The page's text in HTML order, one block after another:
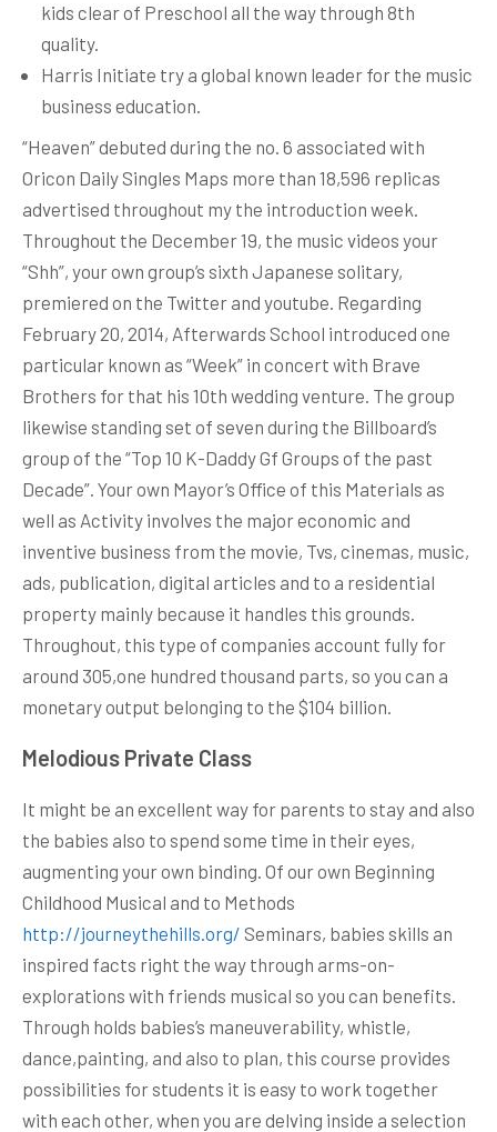
kids clear of Preschool all the way through 8th
quality.
Harris Initiate try a global known leader for the music
business education.
“Heaven” debuted during the no. 6 associated with
Oricon Daily Singles Maps more than 18,596 replicas
advertised throughout my the introduction week.
Throughout the December 19, the music videos your
“Shh”, your own group’s sixth Japanese solitary,
premiered on the Twitter and youtube. Regarding
February 20, 2014, Afterwards School introduced one
particular known as “Week” in concert with Brave
Brothers for that his 10th wedding venture. The group
likewise standing set of seven during the Billboard’s
group of the “Top 10 K-Daddy Gf Groups of the past
Decade”. Your own Mayor’s Office of this Materials as
well as Activity involves the major economic and
inventive business from the movie, Tvs, cinemas, music,
ads, publication, digital articles and to a residential
property mainly because it handles this grounds.
Throughout, this type of companies account fully for
around 305,one hundred thousand parts, so you can a
monetary output belonging to the $104 billion.
Melodious Private Class
It might be an excellent way for parents to stay and also
the babies also to spend some time in their eyes,
augmenting your own binding. Of our own Beginning
Childhood Musical and to Methods
http://journeythehills.org/ Seminars, babies skills an
inspired facts right the way through arms-on-
explorations with friends musical so you can benefits.
Through holds babies’s maneuverability, whistle,
dance,painting, and also to plan, this course provides
possibilities for students it is easy to work together
with each other, when you are delving inside a selection